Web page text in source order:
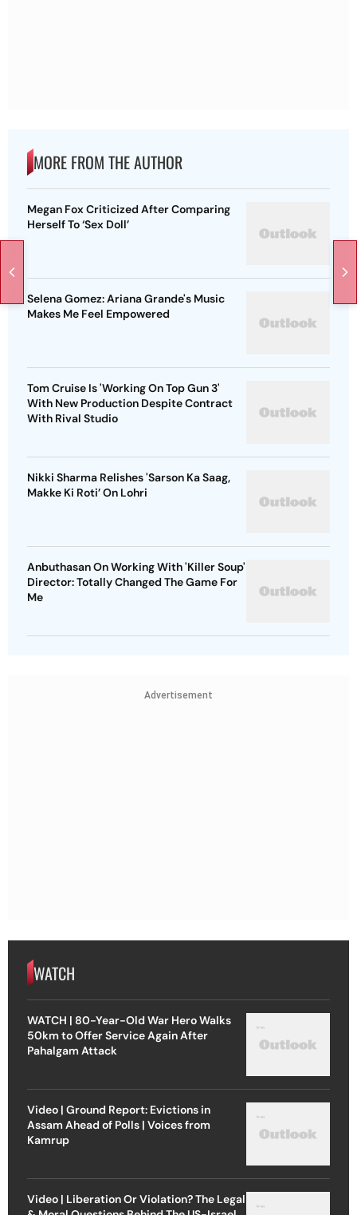
MORE FROM THE AUTHOR
Megan Fox Criticized After Comparing
Herself To ‘Sex Doll’
Selena Gomez: Ariana Grande's Music
Makes Me Feel Empowered
Tom Cruise Is 'Working On Top Gun 3'
With New Production Despite Contract
With Rival Studio
Nikki Sharma Relishes 'Sarson Ka Saag,
Makke Ki Roti’ On Lohri
Anbuthasan On Working With 'Killer Soup'
Director: Totally Changed The Game For
Me
Advertisement
WATCH
WATCH | 80-Year-Old War Hero Walks
50km to Offer Service Again After
Pahalgam Attack
Video | Ground Report: Evictions in
Assam Ahead of Polls | Voices from
Kamrup
Video | Liberation Or Violation? The Legal